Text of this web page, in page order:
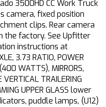
3500HD CC Work Truck
camera, fixed position
clips. Rear camera
the factory. See Upfitter
instructions at
3.73 RATIO, POWER
WATTS), MIRRORS,
TRAILERING
UPPER GLASS lower
puddle lamps, (U12)